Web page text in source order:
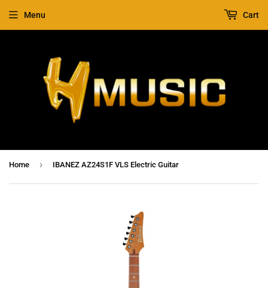
Menu Cart
Home › IBANEZ AZ24S1F VLS Electric Guitar